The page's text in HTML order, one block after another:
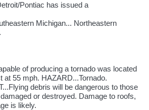
Pontiac has issued a
Michigan... Northeastern
of producing a tornado was located
55 mph. HAZARD...Tornado.
debris will be dangerous to those
or destroyed. Damage to roofs,
is likely.